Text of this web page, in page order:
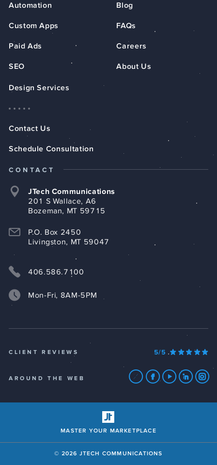
Automation
Custom Apps
Paid Ads
SEO
Blog
FAQs
Careers
About Us
Design Services
Contact Us
Schedule Consultation
CONTACT
JTech Communications
201 S Wallace, A6
Bozeman, MT 59715
P.O. Box 2450
Livingston, MT 59047
406.586.7100
Mon-Fri, 8AM-5PM
CLIENT REVIEWS 5/5
AROUND THE WEB
MASTER YOUR MARKETPLACE
© 2026 JTECH COMMUNICATIONS